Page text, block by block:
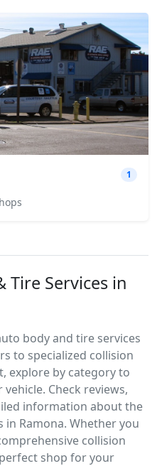
1
Tire Services in
body and tire services
to specialized collision
explore by category to
Check reviews,
information about the
Ramona. Whether you
collision
shop for your